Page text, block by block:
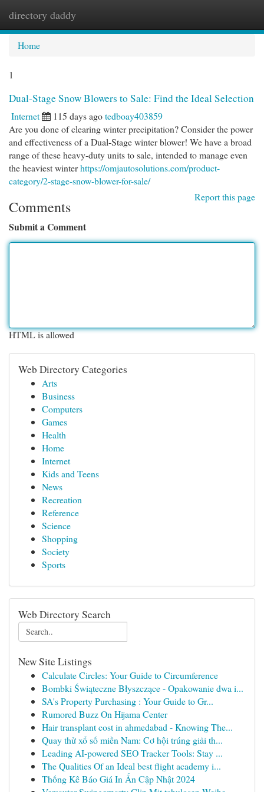
directory daddy
Home
1
Dual-Stage Snow Blowers to Sale: Find the Ideal Selection
Internet 115 days agotedboay403859
Are you done of clearing winter precipitation? Consider the power
and effectiveness of a Dual-Stage winter blower! We have a broad
range of these heavy-duty units to sale, intended to manage even
the heaviest winterhttps://omjautosolutions.com/product-
category/2-stage-snow-blower-for-sale/
Report this page
Comments
Submit a Comment
HTML is allowed
Web Directory Categories
Arts
Business
Computers
Games
Health
Home
Internet
Kids and Teens
News
Recreation
Reference
Science
Shopping
Society
Sports
Web Directory Search
New Site Listings
Calculate Circles: Your Guide to Circumference
Bombki Świąteczne Błyszczące - Opakowanie dwa i...
SA's Property Purchasing : Your Guide to Gr...
Rumored Buzz On Hijama Center
Hair transplant cost in ahmedabad - Knowing The...
Quay thử xổ số miền Nam: Cơ hội trúng giải th...
Leading AI-powered SEO Tracker Tools: Stay ...
The Qualities Of an Ideal best flight academy i...
Thống Kê Báo Giá In Ấn Cập Nhật 2024